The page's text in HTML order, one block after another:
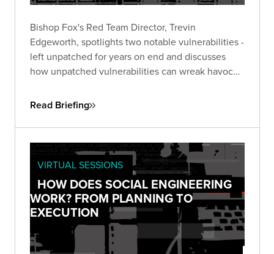
Bishop Fox's Red Team Director, Trevin
Edgeworth, spotlights two notable vulnerabilities -
left unpatched for years on end and discusses
how unpatched vulnerabilities can wreak havoc
flaw in Microsoft Office, the other in Google Web
Read Briefing
VIRTUAL SESSIONS
HOW DOES SOCIAL ENGINEERING
WORK? FROM PLANNING TO
EXECUTION